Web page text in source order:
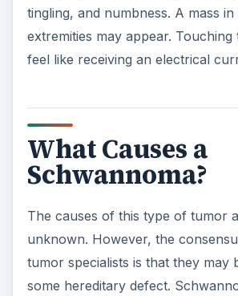
tingling, and numbness. A mass
extremities may appear. Touching
feel like receiving an electrical
What Causes a
Schwannoma?
The causes of this type of tumor
unknown. However, the
tumor specialists is that they may
some hereditary defect.